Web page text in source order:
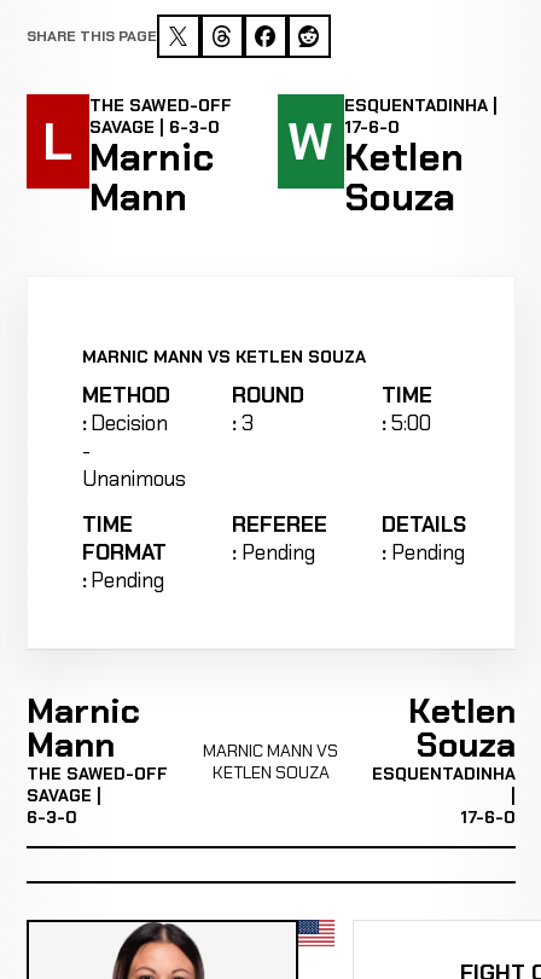
SHARE THIS PAGE
L
THE SAWED-OFF
SAVAGE | 6-3-0
Marnic
Mann
W
ESQUENTADINHA |
17-6-0
Ketlen
Souza
MARNIC MANN VS KETLEN SOUZA
METHOD
:Decision
-
Unanimous
ROUND
:3
TIME
:5:00
TIME
FORMAT
:Pending
REFEREE
: Pending
DETAILS
: Pending
Marnic
Mann
THE SAWED-OFF
SAVAGE |
6-3-0
MARNIC MANN VS
KETLEN SOUZA
Ketlen
Souza
ESQUENTADINHA
17-6-0
FIGHT